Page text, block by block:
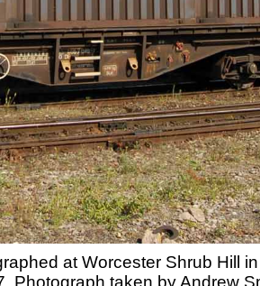
at Worcester Shrub Hill